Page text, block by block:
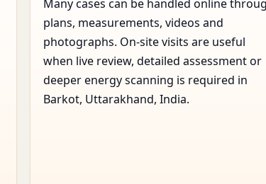
Many cases can be handled online
plans, measurements, videos and
photographs. On-site visits are useful
when live review, detailed assessment or
deeper energy scanning is required in
Barkot, Uttarakhand, India.